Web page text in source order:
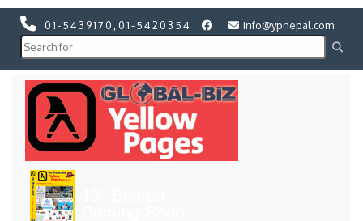
01-5439170 01-5420354 info@ypnepal.com